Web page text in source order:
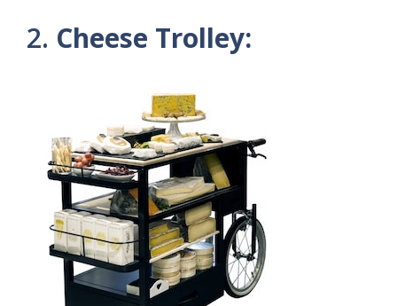
2. Cheese Trolley: